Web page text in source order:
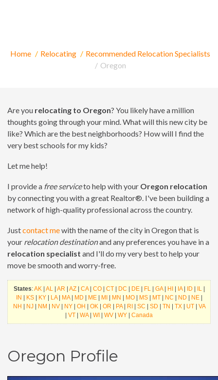
Home Relocating
Recommended Relocation Specialists
Oregon
Are you relocating to Oregon? You likely have a million
thoughts going through your mind. What will this new city be
like? Which are the best neighborhoods? How will I find the
very best schools for my kids?
Let me help!
I provide a free serviceto help with your Oregon relocation
by connecting you with a great Realtor®. I've been building a
network of high-quality professional across the country.
Justcontact mewith the name of the city in Oregon that is
your relocation destinationand any preferences you have in a
relocation specialist and I'll do my very best to help your
move be smooth and worry-free.
States:AK AL AR AZ CA CO CT DC DE FL GA HI IA ID IL
IN
KS KY LA MA MD ME MI MN MO MS MT NC ND NE
NH
NJ NM NV NY OH OK OR PA RI SC SD TN TX UT
VA
VT WA WI WV WY Canada
Oregon Profile